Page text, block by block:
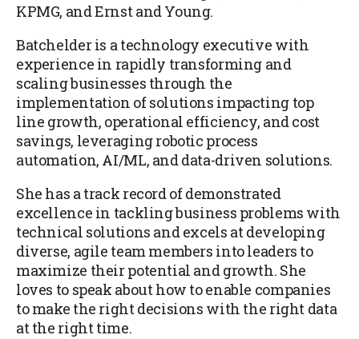
KPMG, and Ernst and Young.
Batchelder is a technology executive with
experience in rapidly transforming and
scaling businesses through the
implementation of solutions impacting top
line growth, operational efficiency, and cost
savings, leveraging robotic process
automation, AI/ML, and data-driven solutions.
She has a track record of demonstrated
excellence in tackling business problems with
technical solutions and excels at developing
diverse, agile team members into leaders to
maximize their potential and growth. She
loves to speak about how to enable companies
to make the right decisions with the right data
at the right time.